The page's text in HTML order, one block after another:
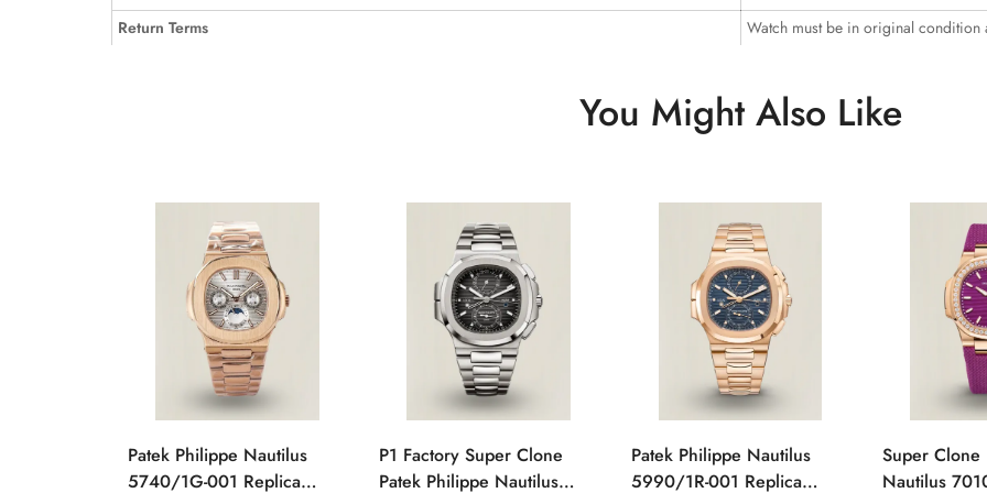
Return Terms
Watch must be in original condition
You Might Also Like
Patek Philippe Nautilus
5740/1G-001 Replica
P1 Factory Super Clone
Patek Philippe Nautilus
Patek Philippe Nautilus
5990/1R-001 Replica
Super Clone
Nautilus